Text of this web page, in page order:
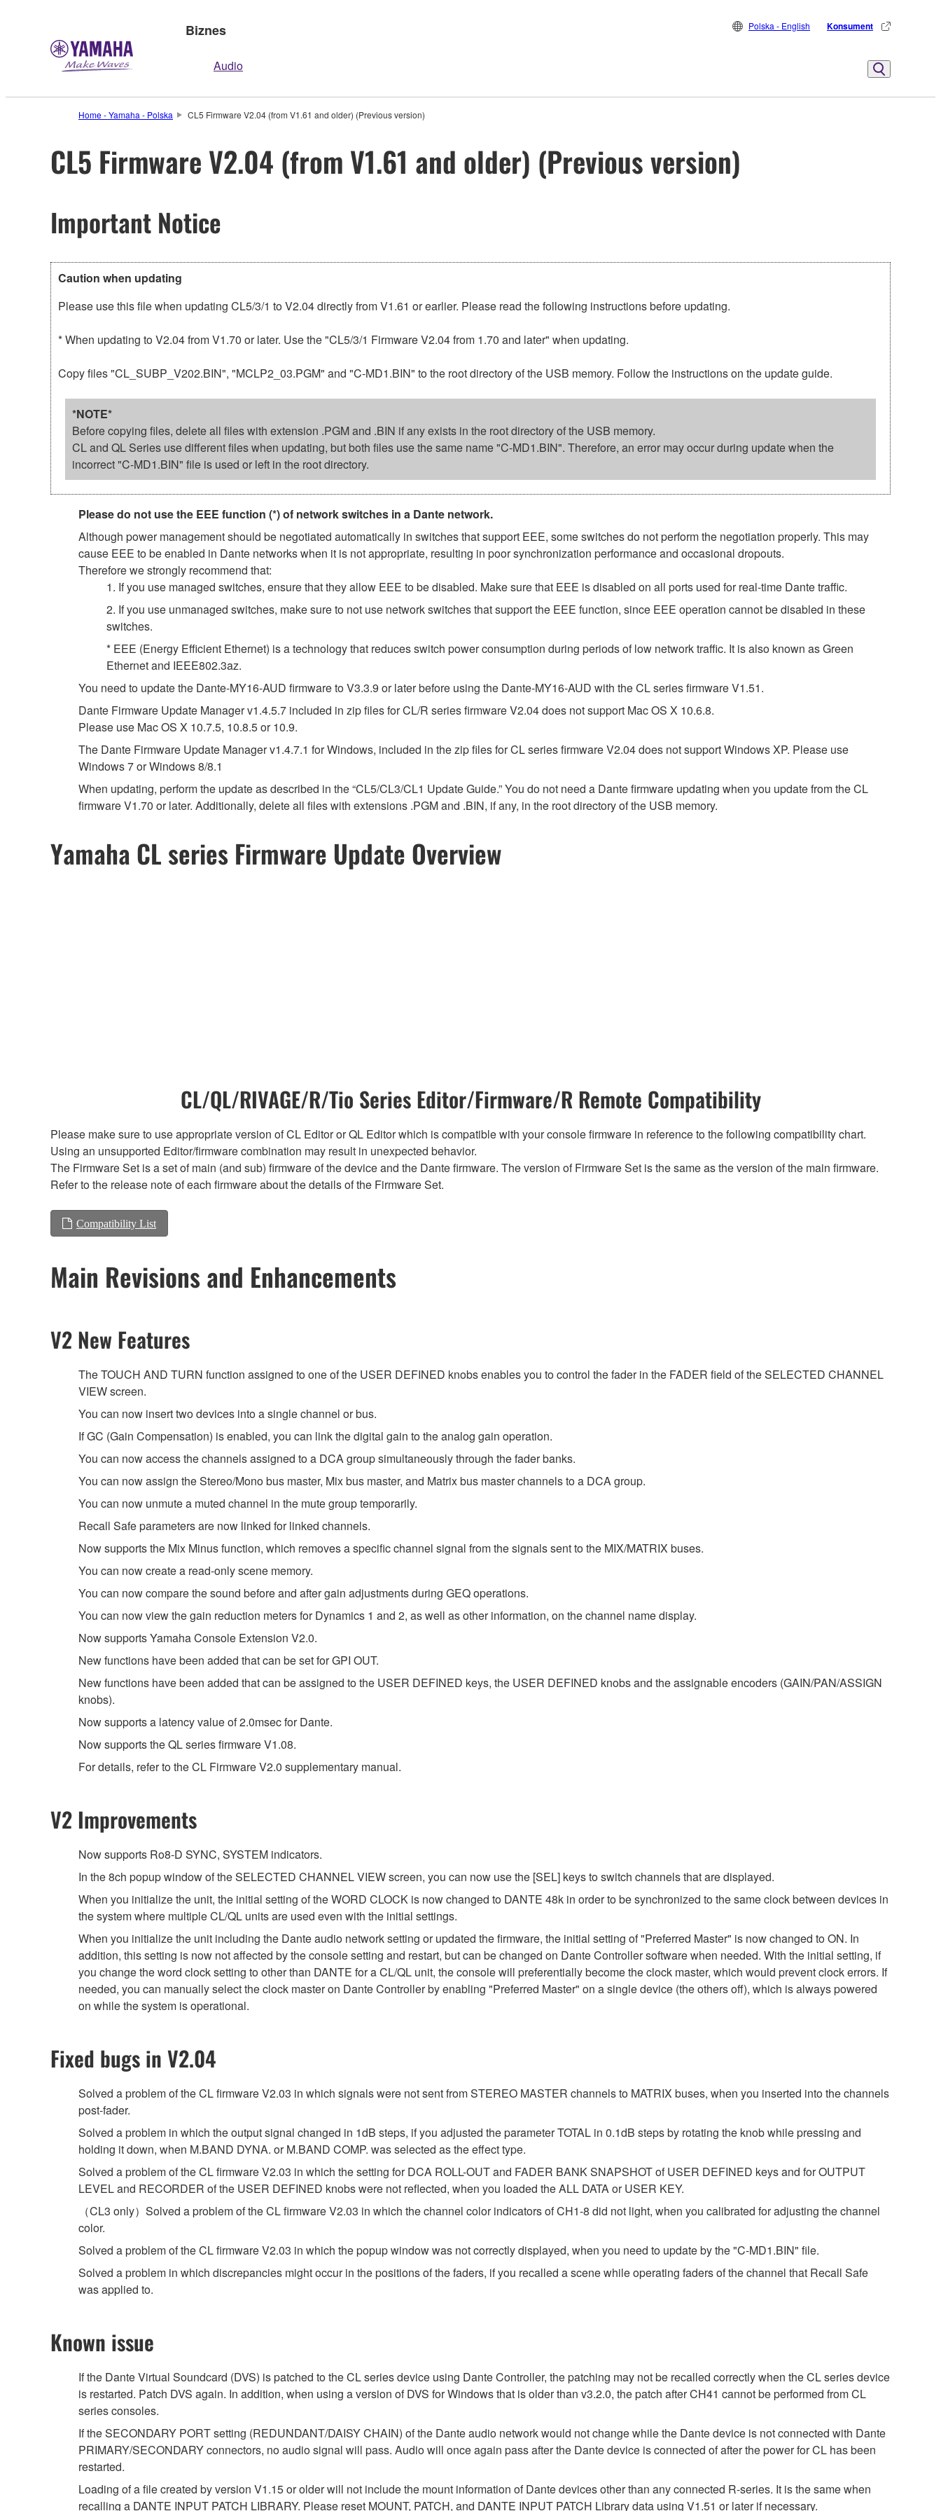
Biznes
Audio
Polska - English Konsument
Home - Yamaha - Polska CL5 Firmware V2.04 (from V1.61 and older) (Previous version)
CL5 Firmware V2.04 (from V1.61 and older) (Previous version)
Important Notice
Caution when updating
Please use this file when updating CL5/3/1 to V2.04 directly from V1.61 or earlier. Please read the following instructions before updating.
* When updating to V2.04 from V1.70 or later. Use the "CL5/3/1 Firmware V2.04 from 1.70 and later" when updating.
Copy files "CL_SUBP_V202.BIN", "MCLP2_03.PGM" and "C-MD1.BIN" to the root directory of the USB memory. Follow the instructions on the update guide.
*NOTE*
Before copying files, delete all files with extension .PGM and .BIN if any exists in the root directory of the USB memory.
CL and QL Series use different files when updating, but both files use the same name "C-MD1.BIN". Therefore, an error may occur during update when the
incorrect "C-MD1.BIN" file is used or left in the root directory.
Please do not use the EEE function (*) of network switches in a Dante network.
Although power management should be negotiated automatically in switches that support EEE, some switches do not perform the negotiation properly. This may
cause EEE to be enabled in Dante networks when it is not appropriate, resulting in poor synchronization performance and occasional dropouts.
Therefore we strongly recommend that:
1. If you use managed switches, ensure that they allow EEE to be disabled. Make sure that EEE is disabled on all ports used for real-time Dante traffic.
2. If you use unmanaged switches, make sure to not use network switches that support the EEE function, since EEE operation cannot be disabled in these
switches.
* EEE (Energy Efficient Ethernet) is a technology that reduces switch power consumption during periods of low network traffic. It is also known as Green
Ethernet and IEEE802.3az.
You need to update the Dante-MY16-AUD firmware to V3.3.9 or later before using the Dante-MY16-AUD with the CL series firmware V1.51.
Dante Firmware Update Manager v1.4.5.7 included in zip files for CL/R series firmware V2.04 does not support Mac OS X 10.6.8.
Please use Mac OS X 10.7.5, 10.8.5 or 10.9.
The Dante Firmware Update Manager v1.4.7.1 for Windows, included in the zip files for CL series firmware V2.04 does not support Windows XP. Please use
Windows 7 or Windows 8/8.1
When updating, perform the update as described in the “CL5/CL3/CL1 Update Guide.” You do not need a Dante firmware updating when you update from the CL
firmware V1.70 or later. Additionally, delete all files with extensions .PGM and .BIN, if any, in the root directory of the USB memory.
Yamaha CL series Firmware Update Overview
CL/QL/RIVAGE/R/Tio Series Editor/Firmware/R Remote Compatibility
Please make sure to use appropriate version of CL Editor or QL Editor which is compatible with your console firmware in reference to the following compatibility chart.
Using an unsupported Editor/firmware combination may result in unexpected behavior.
The Firmware Set is a set of main (and sub) firmware of the device and the Dante firmware. The version of Firmware Set is the same as the version of the main firmware.
Refer to the release note of each firmware about the details of the Firmware Set.
Compatibility List
Main Revisions and Enhancements
V2 New Features
The TOUCH AND TURN function assigned to one of the USER DEFINED knobs enables you to control the fader in the FADER field of the SELECTED CHANNEL
VIEW screen.
You can now insert two devices into a single channel or bus.
If GC (Gain Compensation) is enabled, you can link the digital gain to the analog gain operation.
You can now access the channels assigned to a DCA group simultaneously through the fader banks.
You can now assign the Stereo/Mono bus master, Mix bus master, and Matrix bus master channels to a DCA group.
You can now unmute a muted channel in the mute group temporarily.
Recall Safe parameters are now linked for linked channels.
Now supports the Mix Minus function, which removes a specific channel signal from the signals sent to the MIX/MATRIX buses.
You can now create a read-only scene memory.
You can now compare the sound before and after gain adjustments during GEQ operations.
You can now view the gain reduction meters for Dynamics 1 and 2, as well as other information, on the channel name display.
Now supports Yamaha Console Extension V2.0.
New functions have been added that can be set for GPI OUT.
New functions have been added that can be assigned to the USER DEFINED keys, the USER DEFINED knobs and the assignable encoders (GAIN/PAN/ASSIGN
knobs).
Now supports a latency value of 2.0msec for Dante.
Now supports the QL series firmware V1.08.
For details, refer to the CL Firmware V2.0 supplementary manual.
V2 Improvements
Now supports Ro8-D SYNC, SYSTEM indicators.
In the 8ch popup window of the SELECTED CHANNEL VIEW screen, you can now use the [SEL] keys to switch channels that are displayed.
When you initialize the unit, the initial setting of the WORD CLOCK is now changed to DANTE 48k in order to be synchronized to the same clock between devices in
the system where multiple CL/QL units are used even with the initial settings.
When you initialize the unit including the Dante audio network setting or updated the firmware, the initial setting of "Preferred Master" is now changed to ON. In
addition, this setting is now not affected by the console setting and restart, but can be changed on Dante Controller software when needed. With the initial setting, if
you change the word clock setting to other than DANTE for a CL/QL unit, the console will preferentially become the clock master, which would prevent clock errors. If
needed, you can manually select the clock master on Dante Controller by enabling "Preferred Master" on a single device (the others off), which is always powered
on while the system is operational.
Fixed bugs in V2.04
Solved a problem of the CL firmware V2.03 in which signals were not sent from STEREO MASTER channels to MATRIX buses, when you inserted into the channels
post-fader.
Solved a problem in which the output signal changed in 1dB steps, if you adjusted the parameter TOTAL in 0.1dB steps by rotating the knob while pressing and
holding it down, when M.BAND DYNA. or M.BAND COMP. was selected as the effect type.
Solved a problem of the CL firmware V2.03 in which the setting for DCA ROLL-OUT and FADER BANK SNAPSHOT of USER DEFINED keys and for OUTPUT
LEVEL and RECORDER of the USER DEFINED knobs were not reflected, when you loaded the ALL DATA or USER KEY.
（CL3 only）Solved a problem of the CL firmware V2.03 in which the channel color indicators of CH1-8 did not light, when you calibrated for adjusting the channel
color.
Solved a problem of the CL firmware V2.03 in which the popup window was not correctly displayed, when you need to update by the "C-MD1.BIN" file.
Solved a problem in which discrepancies might occur in the positions of the faders, if you recalled a scene while operating faders of the channel that Recall Safe
was applied to.
Known issue
If the Dante Virtual Soundcard (DVS) is patched to the CL series device using Dante Controller, the patching may not be recalled correctly when the CL series device
is restarted. Patch DVS again. In addition, when using a version of DVS for Windows that is older than v3.2.0, the patch after CH41 cannot be performed from CL
series consoles.
If the SECONDARY PORT setting (REDUNDANT/DAISY CHAIN) of the Dante audio network would not change while the Dante device is not connected with Dante
PRIMARY/SECONDARY connectors, no audio signal will pass. Audio will once again pass after the Dante device is connected of after the power for CL has been
restarted.
Loading of a file created by version V1.15 or older will not include the mount information of Dante devices other than any connected R-series. It is the same when
recalling a DANTE INPUT PATCH LIBRARY. Please reset MOUNT, PATCH, and DANTE INPUT PATCH Library data using V1.51 or later if necessary.